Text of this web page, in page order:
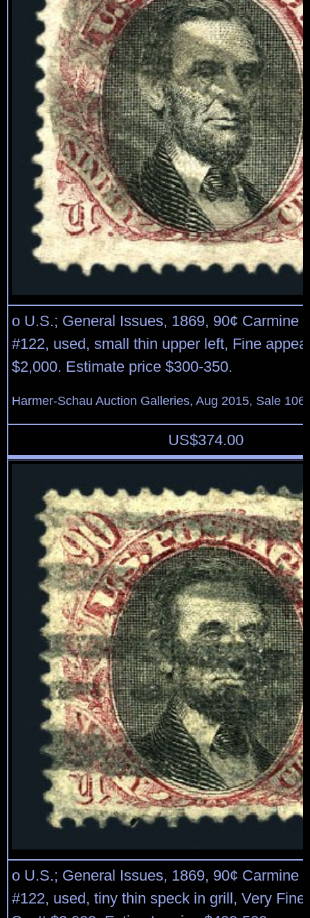
o U.S.; General Issues, 1869, 90¢ Carmine
#122, used, small thin upper left, Fine
$2,000. Estimate price $300-350.
Harmer-Schau Auction Galleries, Aug 2015, Sale
US$374.00
o U.S.; General Issues, 1869, 90¢ Carmine
#122, used, tiny thin speck in grill, Very Fine